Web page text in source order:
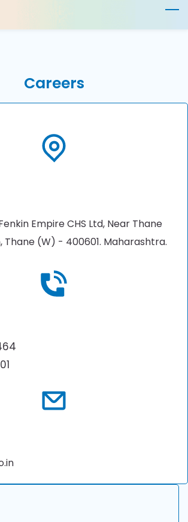
Careers
Empire CHS Ltd, Near Thane
Thane (W) - 400601. Maharashtra.